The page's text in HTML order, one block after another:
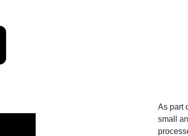
As part
small